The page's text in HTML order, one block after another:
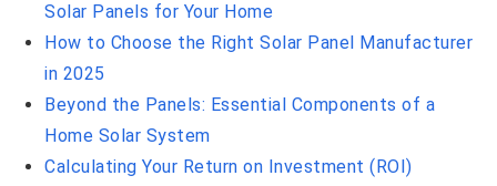
Solar Panels for Your Home
How to Choose the Right Solar Panel Manufacturer
in 2025
Beyond the Panels: Essential Components of a
Home Solar System
Calculating Your Return on Investment (ROI)